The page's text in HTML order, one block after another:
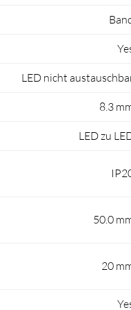
LED nicht
8.3
LED zu
50.0
20